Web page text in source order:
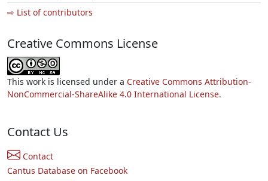
⇨ List of contributors
Creative Commons License
This work is licensed under a Creative Commons Attribution-
NonCommercial-ShareAlike 4.0 International License.
Contact Us
Contact
Cantus Database on Facebook